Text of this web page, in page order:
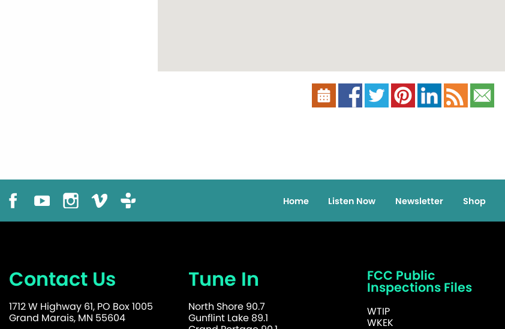
Home Listen Now Newsletter Shop
Contact Us
1712 W Highway 61, PO Box 1005
Grand Marais, MN 55604
Tune In
North Shore 90.7
Gunflint Lake 89.1
FCC Public
Inspections Files
WTIP
WKEK